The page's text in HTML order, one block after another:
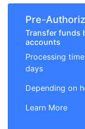
Pre-
Transfer funds
accounts
Processing
days
Depending on
Learn More